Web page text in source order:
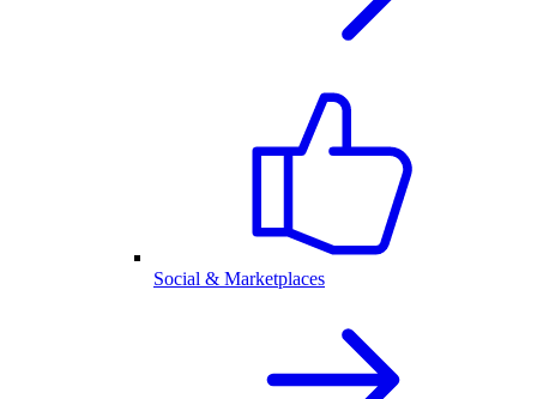
Social & Marketplaces